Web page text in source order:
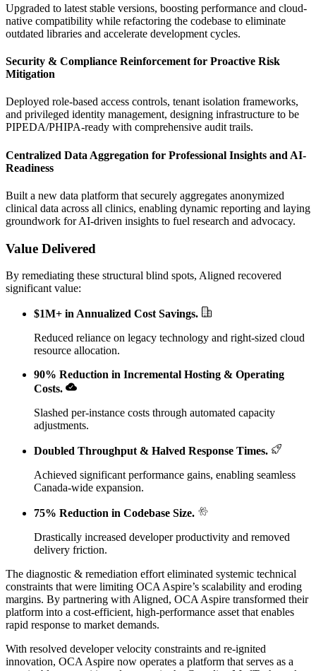
Upgraded to latest stable versions, boosting performance and cloud-
native compatibility while refactoring the codebase to eliminate
outdated libraries and accelerate development cycles.
Security & Compliance Reinforcement for Proactive Risk
Mitigation
Deployed role-based access controls, tenant isolation frameworks,
and privileged identity management, designing infrastructure to be
PIPEDA/PHIPA-ready with comprehensive audit trails.
Centralized Data Aggregation for Professional Insights and AI-
Readiness
Built a new data platform that securely aggregates anonymized
clinical data across all clinics, enabling dynamic reporting and laying
groundwork for AI-driven insights to fuel research and advocacy.
Value Delivered
By remediating these structural blind spots, Aligned recovered
significant value:
$1M+ in Annualized Cost Savings.
Reduced reliance on legacy technology and right-sized cloud
resource allocation.
90% Reduction in Incremental Hosting & Operating
Costs.
Slashed per-instance costs through automated capacity
adjustments.
Doubled Throughput & Halved Response Times.
Achieved significant performance gains, enabling seamless
Canada-wide expansion.
75% Reduction in Codebase Size.
Drastically increased developer productivity and removed
delivery friction.
The diagnostic & remediation effort eliminated systemic technical
constraints that were limiting OCA Aspire’s scalability and eroding
margins. By partnering with Aligned, OCA Aspire transformed their
platform into a cost-efficient, high-performance asset that enables
rapid response to market demands.
With resolved developer velocity constraints and re-ignited
innovation, OCA Aspire now operates a platform that serves as a